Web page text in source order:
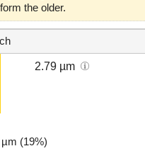
the older.
2.79 µm
(19%)